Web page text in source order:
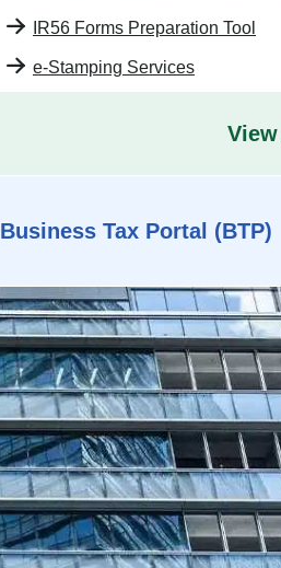
IR56 Forms Preparation Tool
e-Stamping Services
Business Tax Portal (BTP)